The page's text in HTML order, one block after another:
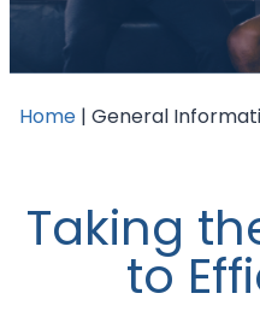
Home | General
Taking
to